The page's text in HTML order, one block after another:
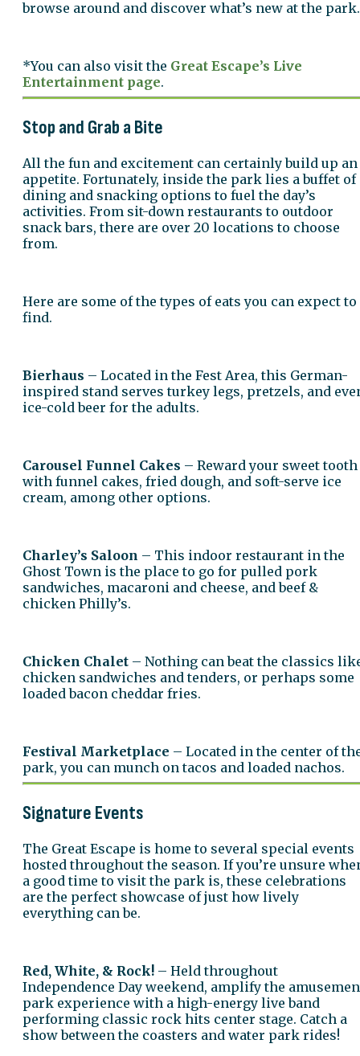
browse around and discover what’s new at the park.
*You can also visit the Great Escape’s Live
Entertainment page.
Stop and Grab a Bite
All the fun and excitement can certainly build up an
appetite. Fortunately, inside the park lies a buffet of
dining and snacking options to fuel the day’s
activities. From sit-down restaurants to outdoor
snack bars, there are over 20 locations to choose
from.
Here are some of the types of eats you can expect to
find.
Bierhaus – Located in the Fest Area, this German-
inspired stand serves turkey legs, pretzels, and
ice-cold beer for the adults.
Carousel Funnel Cakes – Reward your sweet tooth
with funnel cakes, fried dough, and soft-serve ice
cream, among other options.
Charley’s Saloon – This indoor restaurant in the
Ghost Town is the place to go for pulled pork
sandwiches, macaroni and cheese, and beef &
chicken Philly’s.
Chicken Chalet – Nothing can beat the classics
chicken sandwiches and tenders, or perhaps some
loaded bacon cheddar fries.
Festival Marketplace – Located in the center of
park, you can munch on tacos and loaded nachos.
Signature Events
The Great Escape is home to several special events
hosted throughout the season. If you’re unsure
a good time to visit the park is, these celebrations
are the perfect showcase of just how lively
everything can be.
Red, White, & Rock! – Held throughout
Independence Day weekend, amplify the
park experience with a high-energy live band
performing classic rock hits center stage. Catch a
show between the coasters and water park rides!